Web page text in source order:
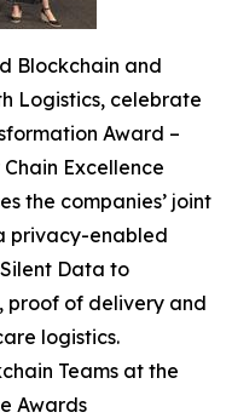
Blockchain and
Logistics, celebrate
Award –
Excellence
the companies’ joint
privacy-enabled
Data to
proof of delivery and
logistics.
Teams at the
Awards